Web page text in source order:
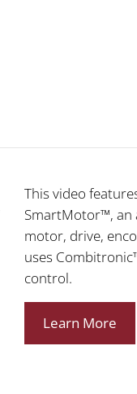
This video
SmartMotor™, an
motor, drive,
uses
control.
Learn More